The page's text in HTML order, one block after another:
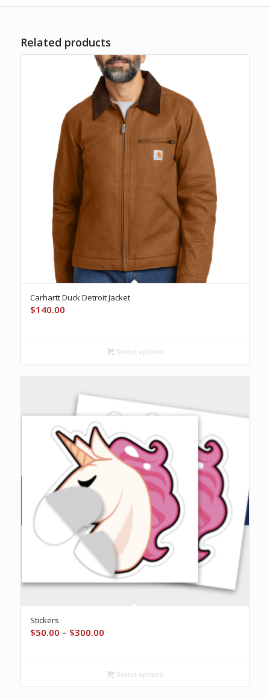
Related products
Carhartt Duck Detroit Jacket
$140.00
Select options
Stickers
$50.00 – $300.00Price
through
$300.00
Select options